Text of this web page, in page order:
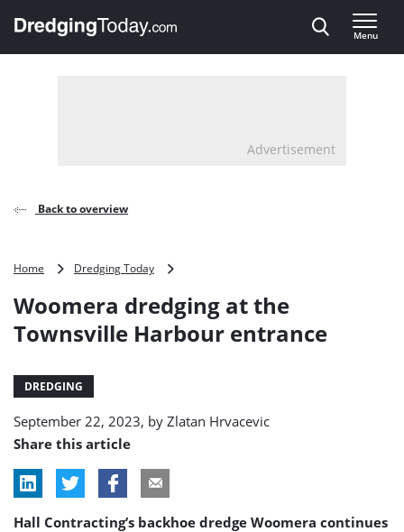
, go to home
Menu
Advertisement
Back to overview
Home Dredging Today
at
the
Townsville
Woomera dredging at the
Townsville Harbour entrance
DREDGING
September 22, 2023, by Zlatan Hrvacevic
Share this article
Hall Contracting’s backhoe dredge Woomera continues